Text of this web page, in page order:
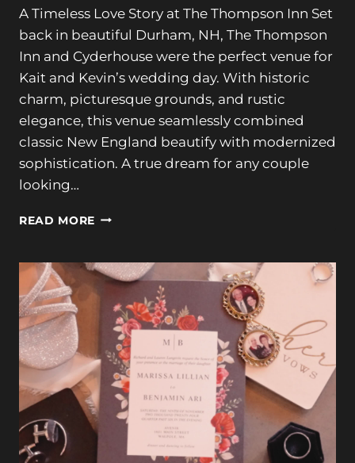
A Timeless Love Story at The Thompson Inn Set
back in beautiful Durham, NH, The Thompson
Inn and Cyderhouse were the perfect venue for
Kait and Kevin’s wedding day. With historic
charm, picturesque grounds, and rustic
elegance, this venue seamlessly combined
classic New England beautify with modernized
sophistication. A true dream for any couple
looking…
READ MORE LOVE
THE
THOMPSON
INN:
KAIT
KEVIN’S
WEDDING
DAY
11-
11-
23